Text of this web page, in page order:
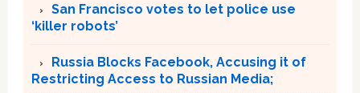
San Francisco votes to let police use
‘killer robots’
Russia Blocks Facebook, Accusing it of
Restricting Access to Russian Media;